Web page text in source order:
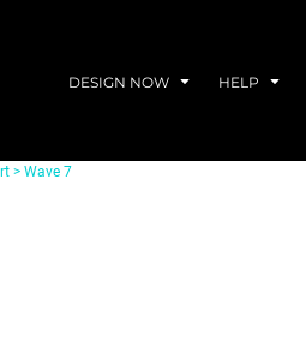
DESIGN NOW HELP
> Wave 7